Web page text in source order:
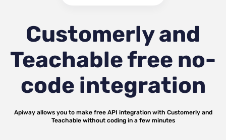
Customerly and
Teachablefree no-
code integration
Apiway allows you to make free API integration with Customerlyand
Teachablewithout coding in a few minutes